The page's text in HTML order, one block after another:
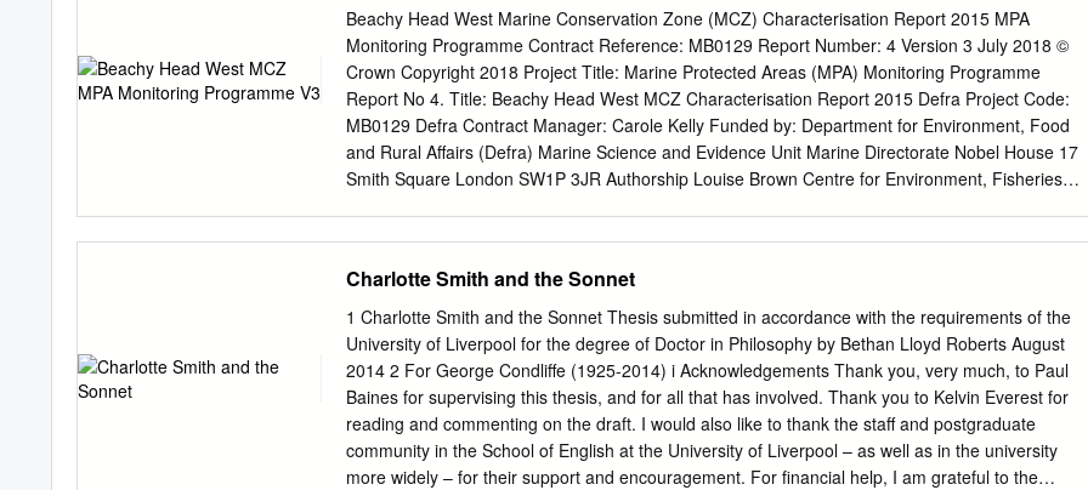
technicalities prevented her from ever acquiring it. Charlotte Smith eventually left Benjamin and
began writing to support their children. Smith's struggle to provide for her children and her
frustrated attempts to gain legal protection as a woman provided themes for her poetry and
novels; she included portraits of herself and her family in her novels as well as details about her
life in her prefaces. Her early novels are exercises in aesthetic development, particularly of the
Gothic and sentimentality. "The theme of her many sentimental and didactic novels was that of a
badly married wife helped by a thoughtful sensible lover" (Smith's entry in British Authors Before
Beachy Head West Marine Conservation Zone (MCZ) Characterisation Report 2015 MPA
Monitoring Programme Contract Reference: MB0129 Report Number: 4 Version 3 July 2018 ©
Crown Copyright 2018 Project Title: Marine Protected Areas (MPA) Monitoring Programme
Report No 4. Title: Beachy Head West MCZ Characterisation Report 2015 Defra Project Code:
MB0129 Defra Contract Manager: Carole Kelly Funded by: Department for Environment, Food
and Rural Affairs (Defra) Marine Science and Evidence Unit Marine Directorate Nobel House 17
Smith Square London SW1P 3JR Authorship Louise Brown Centre for Environment, Fisheries
Acknowledgements We thank the Marine Protected Areas Group (MPAG) representatives for
reviewing earlier drafts of this report. Disclaimer: The content of this report does not necessarily
reflect the views of Defra, nor is Defra liable for the accuracy of information provided, or
responsible for any use of the reports content. Although the data provided in this report have
been quality assured, the final products - e.g. habitat maps – may be subject to revision following
any further data provision or once they have been used in Statutory Nature Conservation Body
(SNCB) advice or assessments. Cefas Document Control Title: Beachy Head West MCZ
Characterisation Report 2015 Submitted
Charlotte Smith and the Sonnet
1 Charlotte Smith and the Sonnet Thesis submitted in accordance with the requirements of the
University of Liverpool for the degree of Doctor in Philosophy by Bethan Lloyd Roberts August
2014 2 For George Condliffe (1925-2014) i Acknowledgements Thank you, very much, to Paul
Baines for supervising this thesis, and for all that has involved. Thank you to Kelvin Everest for
reading and commenting on the draft. I would also like to thank the staff and postgraduate
community in the School of English at the University of Liverpool – as well as in the university
more widely – for their support and encouragement. For financial help, I am grateful to the